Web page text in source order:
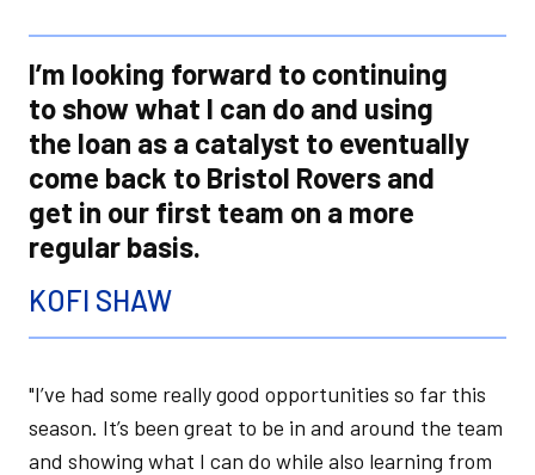
I’m looking forward to continuing
to show what I can do and using
the loan as a catalyst to eventually
come back to Bristol Rovers and
get in our first team on a more
regular basis.
KOFI SHAW
"I’ve had some really good opportunities so far this
season. It’s been great to be in and around the team
and showing what I can do while also learning from